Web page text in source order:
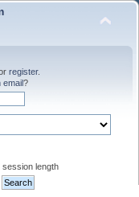
register.
email?
session length